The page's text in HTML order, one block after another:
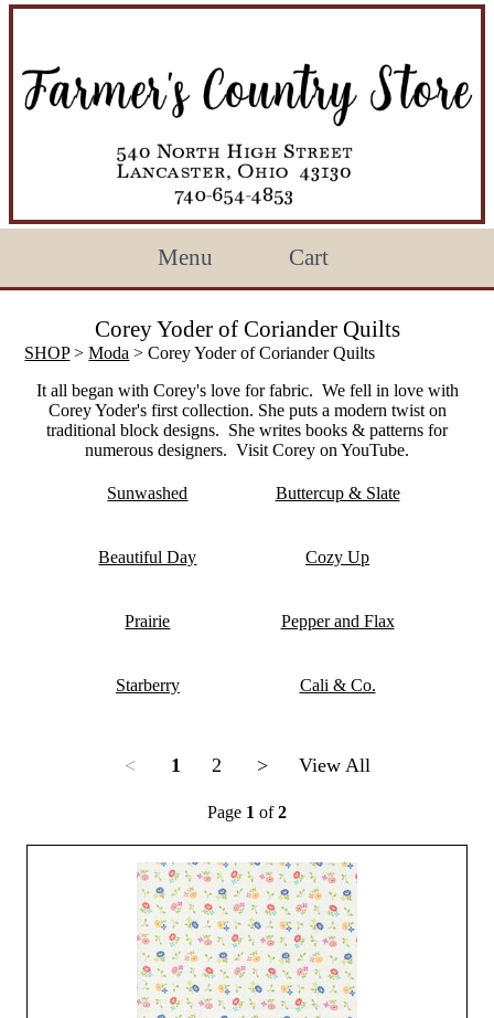
Menu Cart
Corey Yoder of Coriander Quilts
SHOP>Moda > Corey Yoder of Coriander Quilts
It all began with Corey's love for fabric. We fell in love with
Corey Yoder's first collection. She puts a modern twist on
traditional block designs. She writes books & patterns for
numerous designers. Visit Corey on YouTube.
Sunwashed Buttercup & Slate
Beautiful Day Cozy Up
Prairie Pepper and Flax
Starberry Cali & Co.
< 1 2 > View All
Page 1 of2